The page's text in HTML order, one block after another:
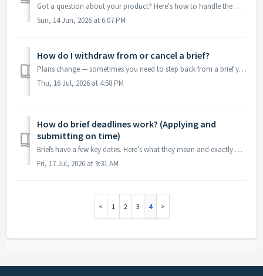
Got a question about your product? Here's how to handle the most common situations — whether it hasn't arrived, you paid for it yourself, or it show...
Sun, 14 Jun, 2026 at 6:07 PM
How do I withdraw from or cancel a brief?
Plans change — sometimes you need to step back from a brief you’ve applied to or been accepted for. Here’s the right way to do it so it’s handled cleanly an...
Thu, 16 Jul, 2026 at 4:58 PM
How do brief deadlines work? (Applying and
submitting on time)
Briefs have a few key dates. Here’s what they mean and exactly when they cut off, so you don’t miss one. The dates to watch Apply by — the last day to ap...
Fri, 17 Jul, 2026 at 9:31 AM
1 2 3 4